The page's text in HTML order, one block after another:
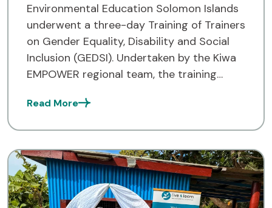
Environmental Education Solomon Islands
underwent a three-day Training of Trainers
on Gender Equality, Disability and Social
Inclusion (GEDSI). Undertaken by the Kiwa
EMPOWER regional team, the training
better understand how GEDSI plays an
Read More